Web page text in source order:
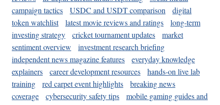
campaign tactics
USDC and USDT comparison
digital
token watchlist
latest movie reviews and ratings
long-term
investing strategy
cricket tournament updates
market
sentiment overview
investment research briefing
independent news magazine features
everyday knowledge
explainers
career development resources
hands-on live lab
training
red carpet event highlights
breaking news
coverage
cybersecurity safety tips
mobile gaming guides and